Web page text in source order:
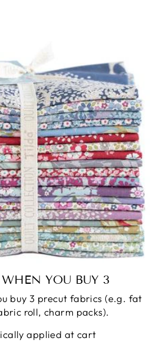
YOU BUY 3
buy 3 precut fabrics (e.g. fat
roll, charm packs).
applied at cart